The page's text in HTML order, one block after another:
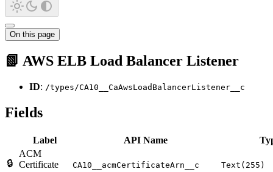
On this page
📗 AWS ELB Load Balancer Listener
ID: /types/CA10__CaAwsLoadBalancerListener__c
Fields
Label API Name
🔒
ACM
Certificate
CA10__acmCertificateArn__c Text(255)